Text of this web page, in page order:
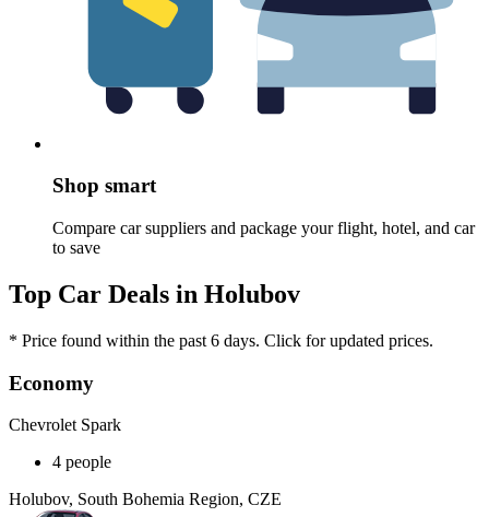
Shop smart
Compare car suppliers and package your flight, hotel, and car
to save
Top Car Deals in Holubov
* Price found within the past 6 days. Click for updated prices.
Economy
Chevrolet Spark
4 people
Holubov, South Bohemia Region, CZE